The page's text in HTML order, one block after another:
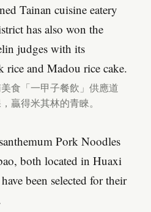
Tainan cuisine eatery
has also won the
judges with its
rice and Madou rice cake.
食「一甲子餐飲」供應道
贏得米其林的青睞。
Pork Noodles
both located in Huaxi
been selected for their